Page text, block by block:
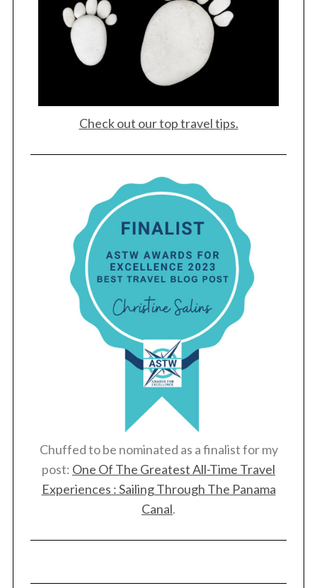
Check out our top travel tips.
Chuffed to be nominated as a finalist for my
post: One Of The Greatest All-Time Travel
Experiences : Sailing Through The Panama
Canal.